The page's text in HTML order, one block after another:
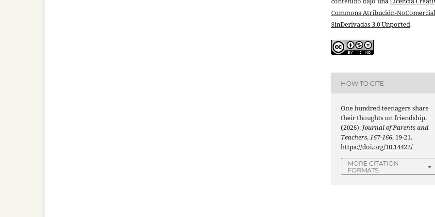
Commons Atribución-
SinDerivadas 3.0 Unported.
HOW TO CITE
One hundred teenagers share
their thoughts on friendship.
(2026). Journal of Parents and
Teachers,167-166, 19-21.
https://doi.org/10.14422/
MORE CITATION
FORMATS